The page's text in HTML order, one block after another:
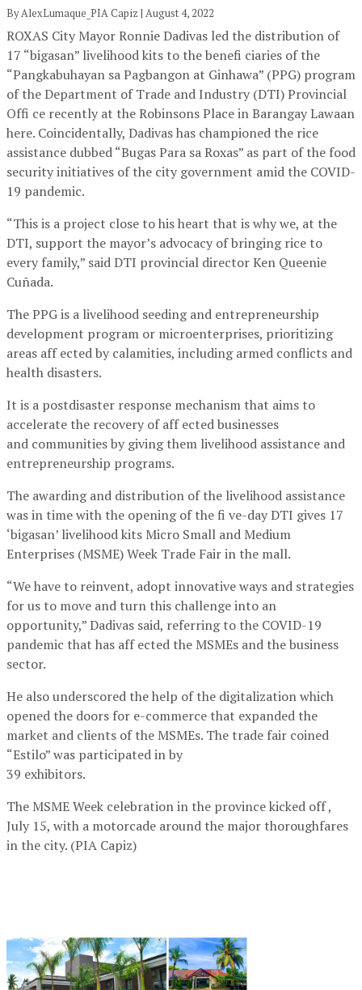
By AlexLumaque_PIA Capiz | August 4, 2022
ROXAS City Mayor Ronnie Dadivas led the distribution of
17 “bigasan” livelihood kits to the benefi ciaries of the
“Pangkabuhayan sa Pagbangon at Ginhawa” (PPG) program
of the Department of Trade and Industry (DTI) Provincial
Offi ce recently at the Robinsons Place in Barangay Lawaan
here. Coincidentally, Dadivas has championed the rice
assistance dubbed “Bugas Para sa Roxas” as part of the food
security initiatives of the city government amid the COVID-
19 pandemic.
“This is a project close to his heart that is why we, at the
DTI, support the mayor’s advocacy of bringing rice to
every family,” said DTI provincial director Ken Queenie
Cuñada.
The PPG is a livelihood seeding and entrepreneurship
development program or microenterprises, prioritizing
areas aff ected by calamities, including armed conflicts and
health disasters.
It is a postdisaster response mechanism that aims to
accelerate the recovery of aff ected businesses
and communities by giving them livelihood assistance and
entrepreneurship programs.
The awarding and distribution of the livelihood assistance
was in time with the opening of the fi ve-day DTI gives 17
‘bigasan’ livelihood kits Micro Small and Medium
Enterprises (MSME) Week Trade Fair in the mall.
“We have to reinvent, adopt innovative ways and strategies
for us to move and turn this challenge into an
opportunity,” Dadivas said, referring to the COVID-19
pandemic that has aff ected the MSMEs and the business
sector.
He also underscored the help of the digitalization which
opened the doors for e-commerce that expanded the
market and clients of the MSMEs. The trade fair coined
“Estilo” was participated in by
39 exhibitors.
The MSME Week celebration in the province kicked off ,
July 15, with a motorcade around the major thoroughfares
in the city. (PIA Capiz)